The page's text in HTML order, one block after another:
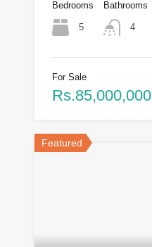
Bedrooms
5
Bathrooms
4
For Sale
Rs.85,000,000
Featured